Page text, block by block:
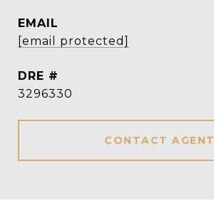
EMAIL
[email protected]
DRE #
3296330
CONTACT AGENT